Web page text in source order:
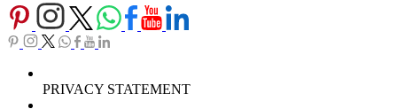
PRIVACY STATEMENT